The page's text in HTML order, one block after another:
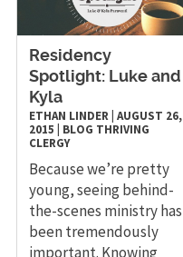
Residency
Spotlight: Luke and
Kyla
ETHAN LINDER| AUGUST 26,
2015
BLOG THRIVING
CLERGY
Because we’re pretty
young, seeing behind-
the-scenes ministry has
been tremendously
important. Knowing